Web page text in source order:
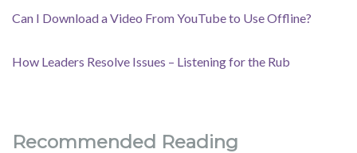
Can I Download a Video From YouTube to Use Offline?
How Leaders Resolve Issues – Listening for the Rub
Recommended Reading